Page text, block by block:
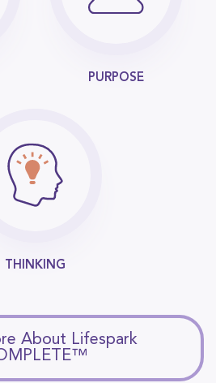
PURPOSE
THINKING
About Lifespark